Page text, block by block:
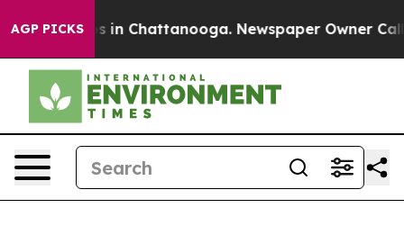
AGP PICKS
Chaos in Chattanooga. Newspaper Owner Calls